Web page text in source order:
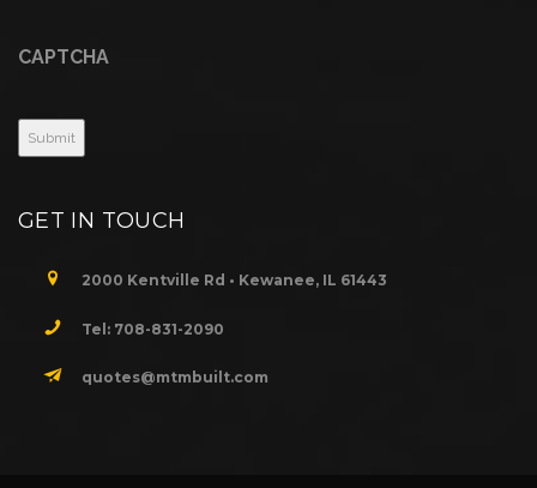
CAPTCHA
GET IN TOUCH
2000 Kentville Rd • Kewanee, IL 61443
Tel: 708-831-2090
quotes@mtmbuilt.com